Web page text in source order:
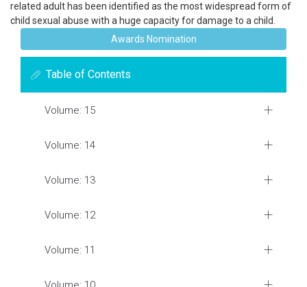
related adult has been identified as the most widespread form of
child sexual abuse with a huge capacity for damage to a child.
Awards Nomination
Table of Contents
Volume: 15
Volume: 14
Volume: 13
Volume: 12
Volume: 11